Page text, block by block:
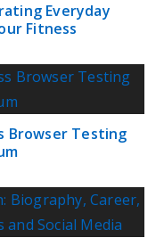
Everyday
Fitness
Browser Testing